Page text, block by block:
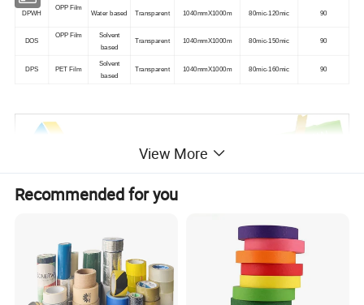
DPWH
OPP Film
Water based Transparent 1040mmX1000m 80mic-120mic 90
DOS
OPP Film
Solvent
based
Transparent 1040mmX1000m 80mic-150mic 90
DPS PET Film
Solvent
based
Transparent 1040mmX1000m 80mic-160mic 90
View More
Recommended for you